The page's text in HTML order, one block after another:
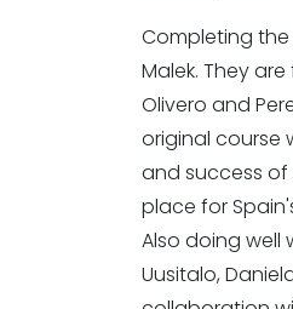
Completing the
Malek. They
Olivero and
original course
and success of
place for
Also doing well
Uusitalo,